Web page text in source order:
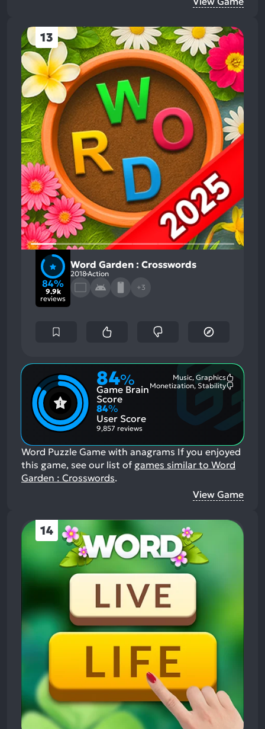
13
84%
9.9k
reviews
Word Garden : Crosswords
2018Action
+3
84%
Game Brain
Score
Music, Graphics
Monetization, Stability
84%
User Score
9,857 reviews
Word Puzzle Game with anagrams If you enjoyed
this game, see our list of games similar to Word
Garden : Crosswords.
View Game
14